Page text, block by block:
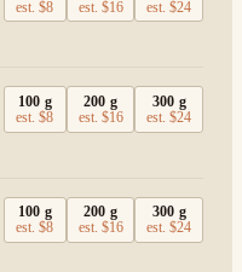
est.$8 est. $16 est.$24
100 g
est.$8
200 g
est. $16
300 g
est.$24
100 g
est.$8
200 g
est. $16
300 g
est.$24